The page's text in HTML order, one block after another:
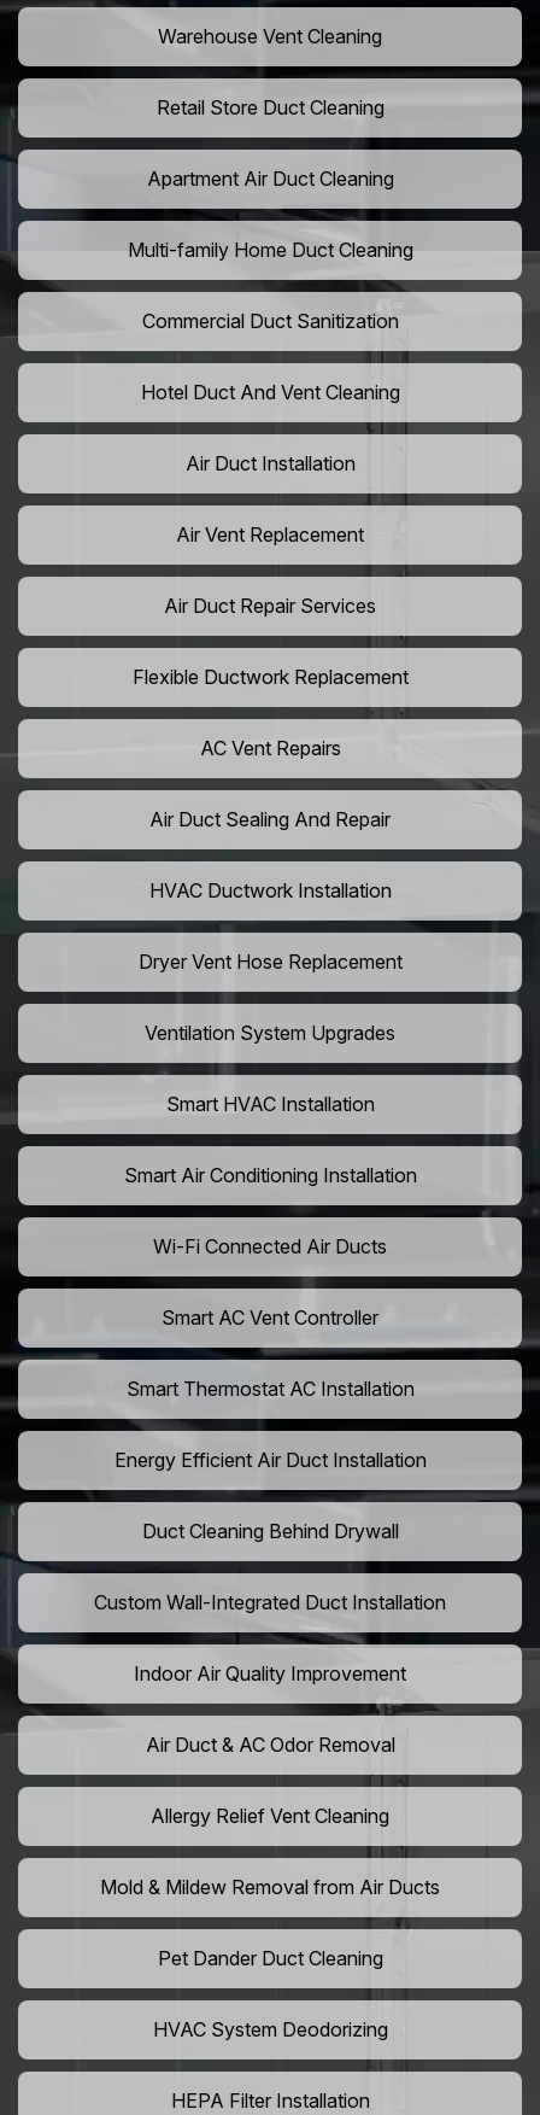
Warehouse Vent Cleaning
Retail Store Duct Cleaning
Apartment Air Duct Cleaning
Multi-family Home Duct Cleaning
Commercial Duct Sanitization
Hotel Duct And Vent Cleaning
Air Duct Installation
Air Vent Replacement
Air Duct Repair Services
Flexible Ductwork Replacement
AC Vent Repairs
Air Duct Sealing And Repair
HVAC Ductwork Installation
Dryer Vent Hose Replacement
Ventilation System Upgrades
Smart HVAC Installation
Smart Air Conditioning Installation
Wi-Fi Connected Air Ducts
Smart AC Vent Controller
Smart Thermostat AC Installation
Energy Efficient Air Duct Installation
Duct Cleaning Behind Drywall
Custom Wall-Integrated Duct Installation
Indoor Air Quality Improvement
Air Duct & AC Odor Removal
Allergy Relief Vent Cleaning
Mold & Mildew Removal from Air Ducts
Pet Dander Duct Cleaning
HVAC System Deodorizing
HEPA Filter Installation